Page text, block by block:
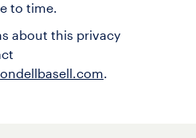
to time.
about this privacy
.